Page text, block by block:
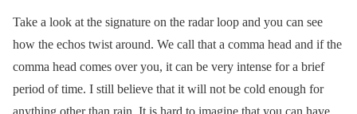
Take a look at the signature on the radar loop and you can see
how the echos twist around. We call that a comma head and if the
comma head comes over you, it can be very intense for a brief
period of time. I still believe that it will not be cold enough for